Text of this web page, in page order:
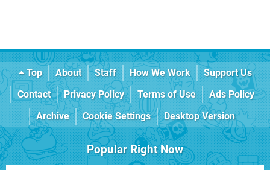
Top About Staff How We Work
Support Us
Contact
Privacy Policy Terms of Use
Ads Policy
Archive
Cookie Settings Desktop Version
Popular Right Now